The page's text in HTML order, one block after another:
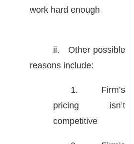
work hard enough
ii.
Other possible
reasons include:
1.
Firm’s
pricing isn’t
competitive